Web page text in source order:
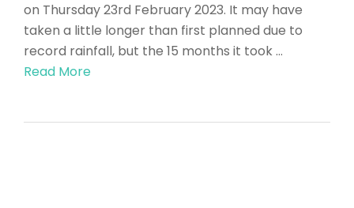
on Thursday 23rd February 2023. It may have
taken a little longer than first planned due to
record rainfall, but the 15 months it took …
Read More